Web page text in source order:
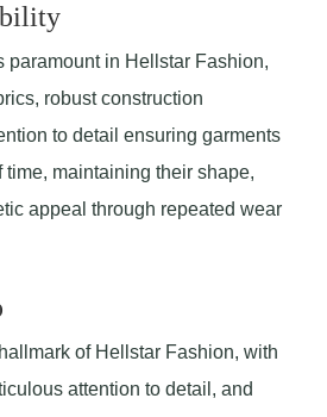
paramount in Hellstar Fashion,
robust construction
to detail ensuring garments
time, maintaining their shape,
appeal through repeated wear
of Hellstar Fashion, with
attention to detail, and